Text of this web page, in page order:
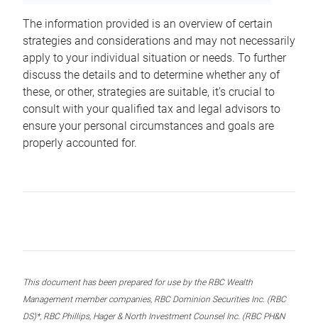
The information provided is an overview of certain
strategies and considerations and may not necessarily
apply to your individual situation or needs. To further
discuss the details and to determine whether any of
these, or other, strategies are suitable, it’s crucial to
consult with your qualified tax and legal advisors to
ensure your personal circumstances and goals are
properly accounted for.
This document has been prepared for use by the RBC Wealth
Management member companies, RBC Dominion Securities Inc. (RBC
DS)*, RBC Phillips, Hager & North Investment Counsel Inc. (RBC PH&N